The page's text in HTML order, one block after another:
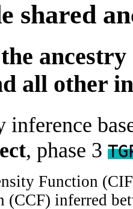
shared
all other
inference
, phase 3
Function
(CCF) inferred